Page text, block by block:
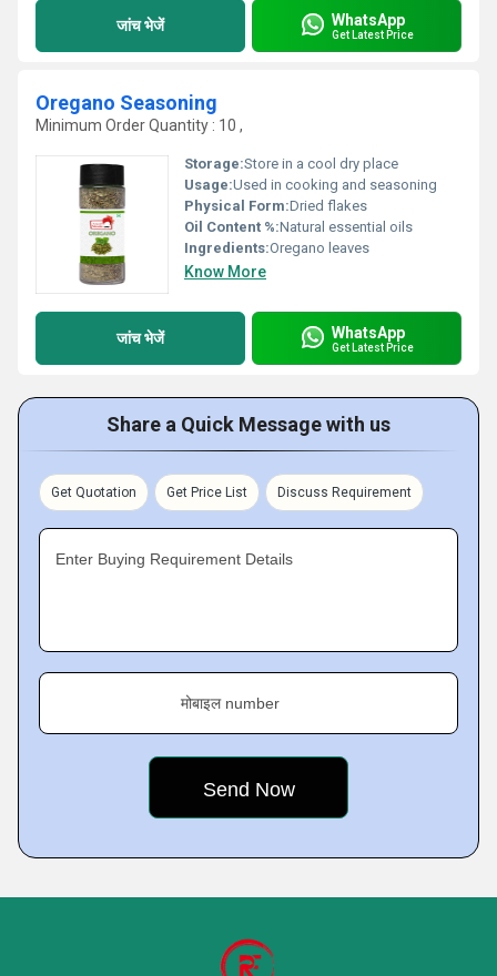
जांच भेजें WhatsApp
Get Latest Price
Oregano Seasoning
Minimum Order Quantity : 10 ,
Storage:Store in a cool dry place
Usage:Used in cooking and seasoning
Physical Form:Dried flakes
Oil Content %:Natural essential oils
Ingredients:Oregano leaves
Know More
जांच भेजें WhatsApp
Get Latest Price
Share a Quick Message with us
Get Quotation Get Price List Discuss Requirement
Enter Buying Requirement Details
मोबाइल number